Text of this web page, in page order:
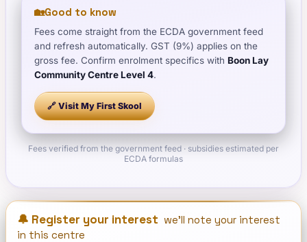
🏡Good to know
Fees come straight from the ECDA government feed
and refresh automatically. GST (9%) applies on the
gross fee. Confirm enrolment specifics with Boon Lay
Community Centre Level 4.
🔗 VisitMy First Skool
Fees verified from the government feed · subsidies estimated per
ECDA formulas
🔔 Register your interest we'll note your interest
in this centre